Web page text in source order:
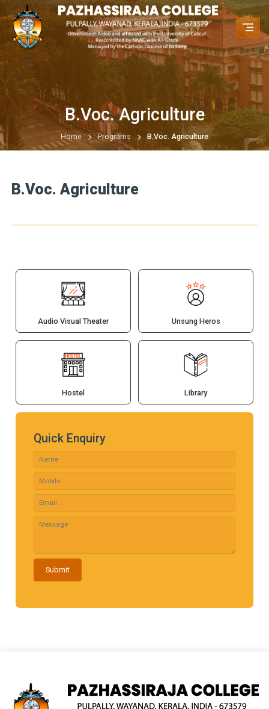
B.Voc. Agriculture
Home Programs B.Voc. Agriculture
B.Voc. Agriculture
Audio Visual Theater Unsung Heros
Hostel Library
Quick Enquiry
Submit